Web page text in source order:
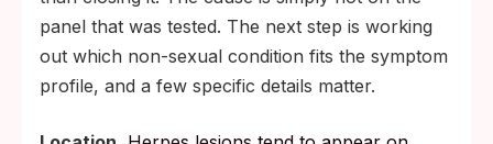
panel that was tested. The next step is working
out which non-sexual condition fits the symptom
profile, and a few specific details matter.